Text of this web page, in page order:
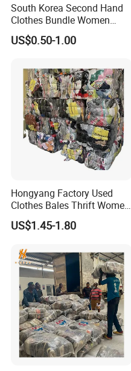
South Korea Second Hand
Clothes Bundle Women
Hoodie Bales Used
Wholesale Brand Vintage
US$0.50-1.00
Hongyang Factory Used
Clothes Bales Thrift Women
Clothing Preloved Bundle
Mens Clothes High Quality
US$1.45-1.80